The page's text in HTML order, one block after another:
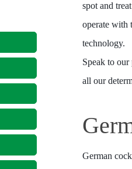
spot and
operate with
technology.
Speak to
all our
German